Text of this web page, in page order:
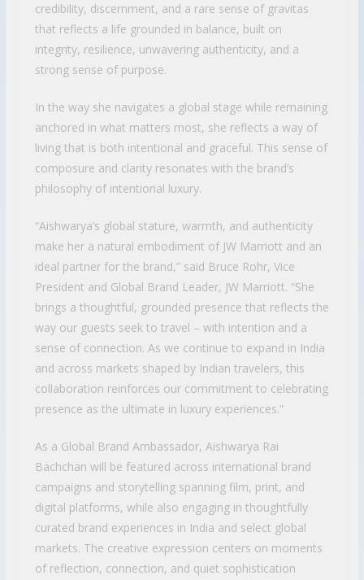
credibility, discernment, and a rare sense of gravitas
that reflects a life grounded in balance, built on
integrity, resilience, unwavering authenticity, and a
strong sense of purpose.
In the way she navigates a global stage while remaining
anchored in what matters most, she reflects a way of
living that is both intentional and graceful. This sense of
composure and clarity resonates with the brand’s
philosophy of intentional luxury.
“Aishwarya’s global stature, warmth, and authenticity
make her a natural embodiment of JW Marriott and an
ideal partner for the brand,” said Bruce Rohr, Vice
President and Global Brand Leader, JW Marriott. “She
brings a thoughtful, grounded presence that reflects the
way our guests seek to travel – with intention and a
sense of connection. As we continue to expand in India
and across markets shaped by Indian travelers, this
collaboration reinforces our commitment to celebrating
presence as the ultimate in luxury experiences.”
As a Global Brand Ambassador, Aishwarya Rai
Bachchan will be featured across international brand
campaigns and storytelling spanning film, print, and
digital platforms, while also engaging in thoughtfully
curated brand experiences in India and select global
markets. The creative expression centers on moments
of reflection, connection, and quiet sophistication